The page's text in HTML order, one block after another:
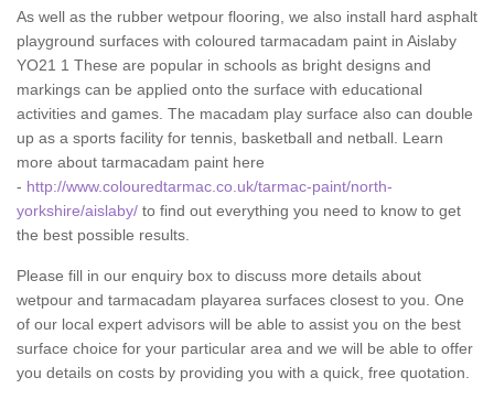
As well as the rubber wetpour flooring, we also install hard asphalt
playground surfaces with coloured tarmacadam paint in Aislaby
YO21 1 These are popular in schools as bright designs and
markings can be applied onto the surface with educational
activities and games. The macadam play surface also can double
up as a sports facility for tennis, basketball and netball. Learn
more about tarmacadam paint here
- http://www.colouredtarmac.co.uk/tarmac-paint/north-
yorkshire/aislaby/ to find out everything you need to know to get
the best possible results.
Please fill in our enquiry box to discuss more details about
wetpour and tarmacadam playarea surfaces closest to you. One
of our local expert advisors will be able to assist you on the best
surface choice for your particular area and we will be able to offer
you details on costs by providing you with a quick, free quotation.